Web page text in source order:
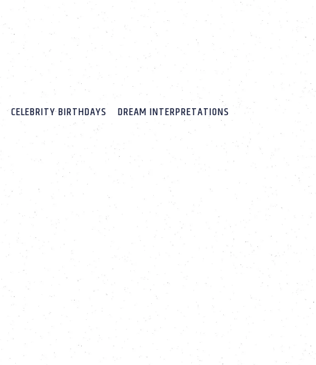
CELEBRITY BIRTHDAYS DREAM INTERPRETATIONS